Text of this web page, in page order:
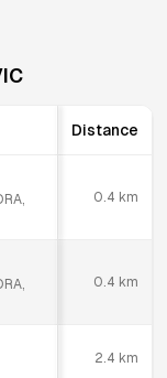
Distance
0.4 km
0.4 km
2.4 km